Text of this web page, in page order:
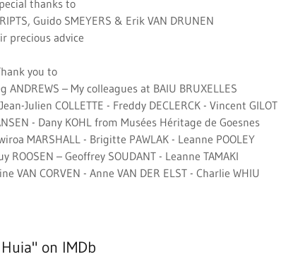
thanks to
Guido SMEYERS & Erik VAN DRUNEN
precious advice
you to
ANDREWS – My colleagues at BAIU BRUXELLES
Julien COLLETTE - Freddy DECLERCK - Vincent GILOT
- Dany KOHL from Musées Héritage de Goesnes
MARSHALL - Brigitte PAWLAK - Leanne POOLEY
ROOSEN – Geoffrey SOUDANT - Leanne TAMAKI
VAN CORVEN - Anne VAN DER ELST - Charlie WHIU
on IMDb